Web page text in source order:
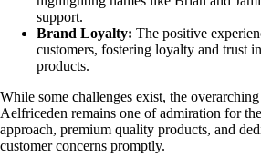
support.
Brand Loyalty: The positive
customers, fostering loyalty and trust
products.
While some challenges exist, the
Aelfriceden remains one of admiration for
approach, premium quality products, and
customer concerns promptly.